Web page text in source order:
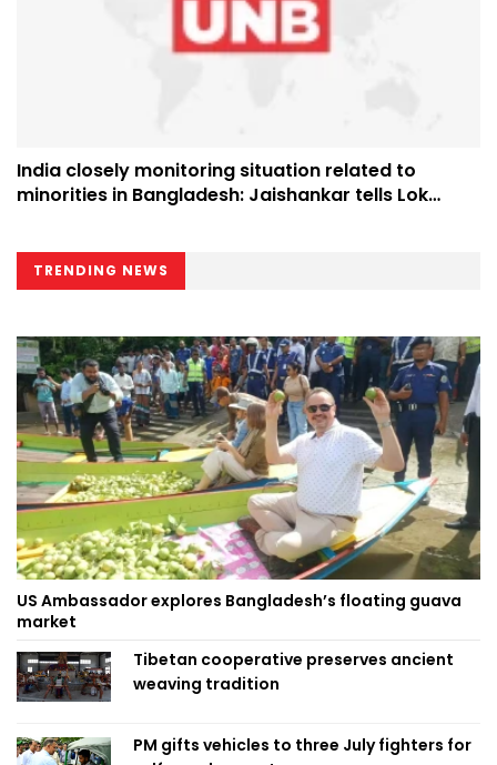
India closely monitoring situation related to
minorities in Bangladesh: Jaishankar tells Lok
TRENDING NEWS
US Ambassador explores Bangladesh’s floating guava
market
Tibetan cooperative preserves ancient
weaving tradition
PM gifts vehicles to three July fighters for